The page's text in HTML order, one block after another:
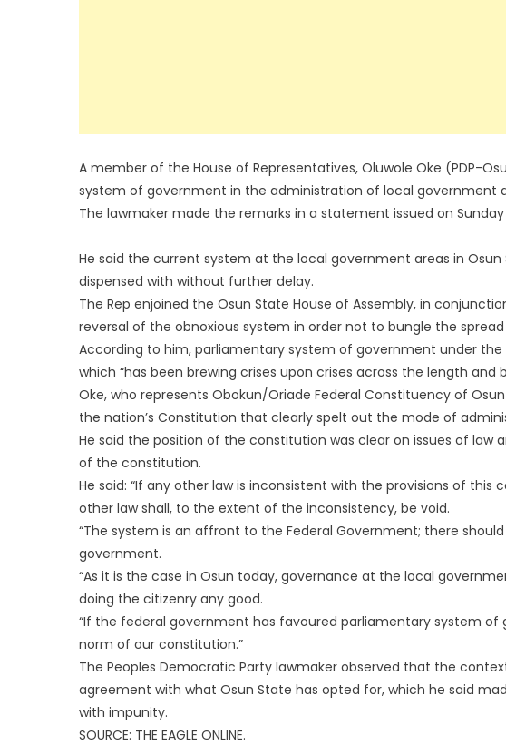
A member of the House of Representatives, Oluwole Oke (PDP-
system of government in the administration of local government
The lawmaker made the remarks in a statement issued on Sunday
He said the current system at the local government areas in
dispensed with without further delay.
The Rep enjoined the Osun State House of Assembly, in
reversal of the obnoxious system in order not to bungle the
According to him, parliamentary system of government under the
which “has been brewing crises upon crises across the length and
Oke, who represents Obokun/Oriade Federal Constituency of
the nation’s Constitution that clearly spelt out the mode of
He said the position of the constitution was clear on issues of law
of the constitution.
He said: “If any other law is inconsistent with the provisions of
other law shall, to the extent of the inconsistency, be void.
“The system is an affront to the Federal Government; there
government.
“As it is the case in Osun today, governance at the local
doing the citizenry any good.
“If the federal government has favoured parliamentary system
norm of our constitution.”
The Peoples Democratic Party lawmaker observed that the
agreement with what Osun State has opted for, which he said
with impunity.
SOURCE: THE EAGLE ONLINE.